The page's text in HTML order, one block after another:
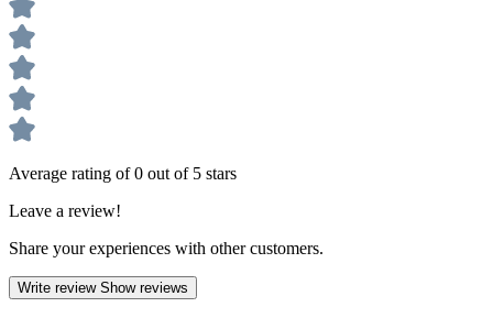
Average rating of 0 out of 5 stars
Leave a review!
Share your experiences with other customers.
Write review Show reviews